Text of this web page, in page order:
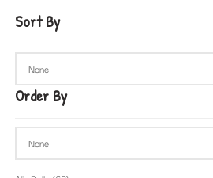
Sort By
Order By